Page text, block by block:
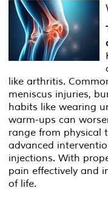
like arthritis.
meniscus injuries,
habits like wearing
warm-ups can
range from physical
advanced
injections. With
pain effectively and
of life.